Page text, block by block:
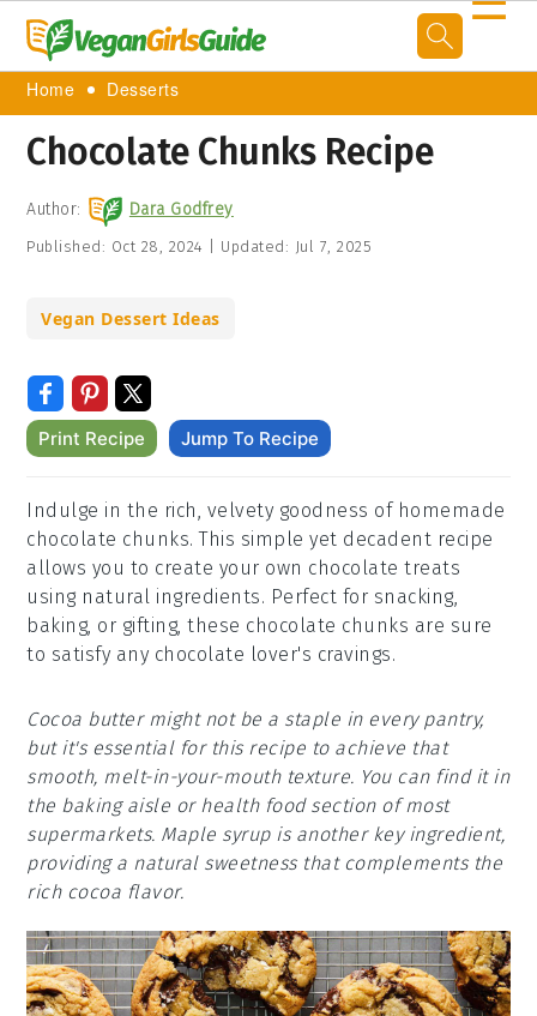
Home Desserts
Chocolate Chunks Recipe
Author: Dara Godfrey
Published: Oct 28, 2024 Updated: Jul 7, 2025
Vegan Dessert Ideas
Print Recipe Jump To Recipe
Indulge in the rich, velvety goodness of homemade
chocolate chunks. This simple yet decadent recipe
allows you to create your own chocolate treats
using natural ingredients. Perfect for snacking,
baking, or gifting, these chocolate chunks are sure
to satisfy any chocolate lover's cravings.
Cocoa butter might not be a staple in every pantry,
but it's essential for this recipe to achieve that
smooth, melt-in-your-mouth texture. You can find it in
the baking aisle or health food section of most
supermarkets. Maple syrup is another key ingredient,
providing a natural sweetness that complements the
rich cocoa flavor.